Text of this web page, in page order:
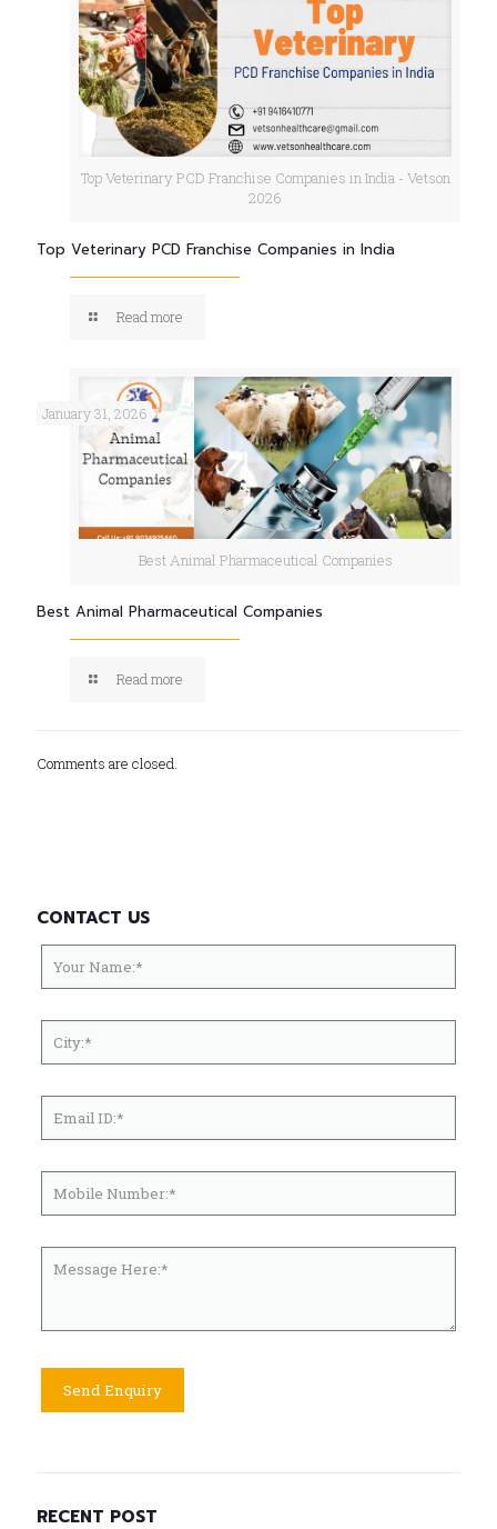
Top Veterinary PCD Franchise Companies in India - Vetson
2026
Top Veterinary PCD Franchise Companies in India
Read more
Best Animal Pharmaceutical Companies
January 31, 2026
Best Animal Pharmaceutical Companies
Read more
Comments are closed.
CONTACT US
RECENT POST